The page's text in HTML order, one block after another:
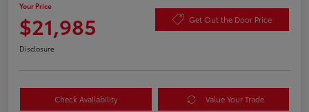
Your Price
$21,985 Get Out the Door Price
Disclosure
Check Availability Value Your Trade